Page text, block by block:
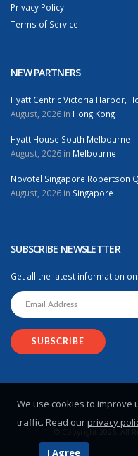
We use cookies to
traffic. Read ourprivacy
I Agree
Privacy Policy
Terms of Service
NEW PARTNERS
Hyatt Centric Victoria Harbor,
August, 2026 in Hong Kong
Hyatt House South Melbourne
August, 2026 in Melbourne
Novotel Singapore Robertson
August, 2026 in Singapore
SUBSCRIBE NEWSLETTER
Get all the latest information
© Copyright 2026. All